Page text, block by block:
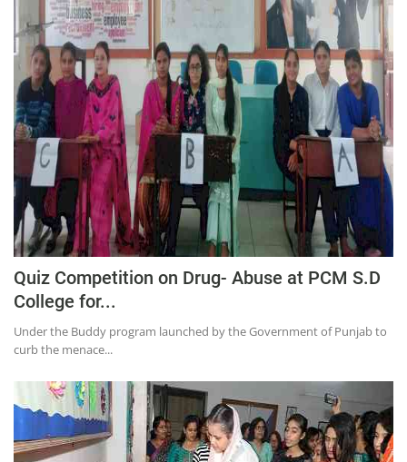
Quiz Competition on Drug- Abuse at PCM S.D
College for...
Under the Buddy program launched by the Government of Punjab to
curb the menace...